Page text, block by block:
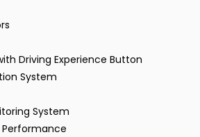
Driving Experience Button
System
System
Performance